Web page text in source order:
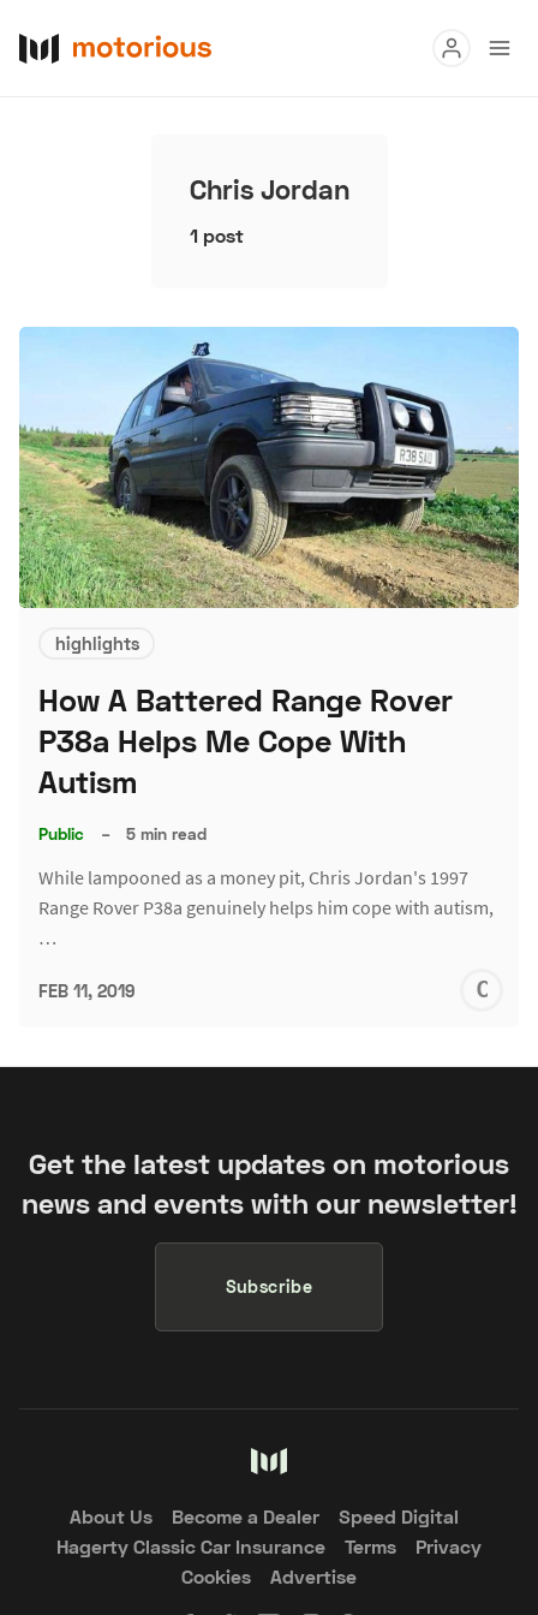
Research
About Us Become a Dealer Speed Digital
Hagerty Classic Car Insurance Terms Privacy Cookies
Advertise
Chris Jordan
1 post
highlights
How A Battered Range Rover
P38a Helps Me Cope With
Autism
Public – 5 min read
While lampooned as a money pit, Chris Jordan's 1997
Range Rover P38a genuinely helps him cope with autism,
…
FEB 11, 2019
Get the latest updates on motorious
news and events with our newsletter!
Subscribe
About Us Become a Dealer
Speed Digital
Hagerty Classic Car Insurance
Terms
Privacy
Cookies
Advertise